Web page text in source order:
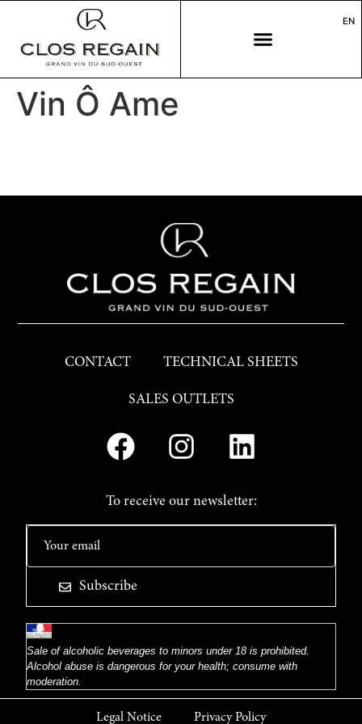
EN
Vin Ô Ame
CONTACT TECHNICAL SHEETS
SALES OUTLETS
To receive our newsletter:
Subscribe
Sale of alcoholic beverages to minors under 18 is prohibited.
Alcohol abuse is dangerous for your health; consume with
moderation.
Legal Notice Privacy Policy